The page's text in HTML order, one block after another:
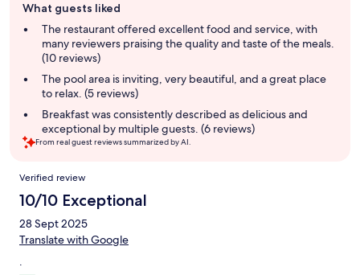
review
summary
What guests liked
The restaurant offered excellent food and service, with
many reviewers praising the quality and taste of the meals.
(10 reviews)
The pool area is inviting, very beautiful, and a great place
to relax. (5 reviews)
Breakfast was consistently described as delicious and
exceptional by multiple guests. (6 reviews)
From real guest reviews summarized by AI.
Reviews
Verified review
10/10 Exceptional
28 Sept 2025
Translate with Google
.